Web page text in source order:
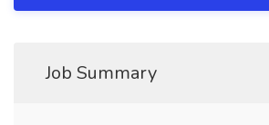
Job Summary